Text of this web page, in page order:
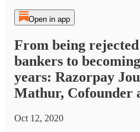
Open in app
From being
bankers to
years: Razorpay
Mathur, Cofounder
Oct 12, 2020